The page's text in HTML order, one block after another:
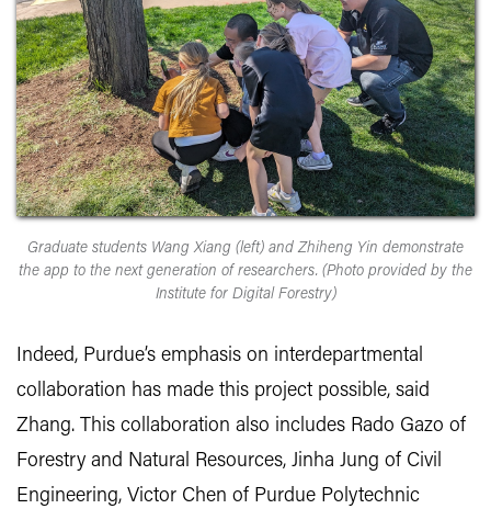
Graduate students Wang Xiang (left) and Zhiheng Yin demonstrate
the app to the next generation of researchers. (Photo provided by the
Institute for Digital Forestry)
Indeed, Purdue’s emphasis on interdepartmental
collaboration has made this project possible, said
Zhang. This collaboration also includes Rado Gazo of
Forestry and Natural Resources, Jinha Jung of Civil
Engineering, Victor Chen of Purdue Polytechnic